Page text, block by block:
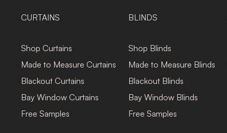
CURTAINS
Shop Curtains
Made to Measure Curtains
Blackout Curtains
Bay Window Curtains
Free Samples
BLINDS
Shop Blinds
Made to Measure Blinds
Blackout Blinds
Bay Window Blinds
Free Samples